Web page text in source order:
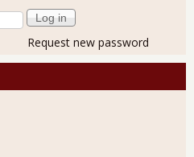
Request new password